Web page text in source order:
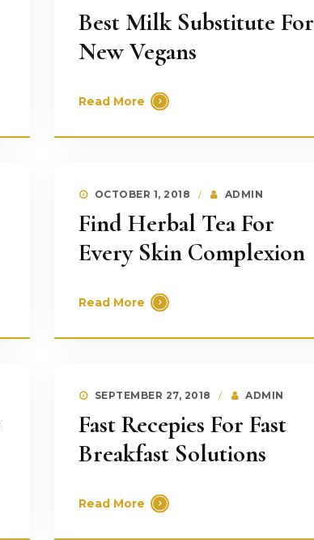
Best Milk Substitute For
New Vegans
Read More
OCTOBER 1, 2018 ADMIN
Find Herbal Tea For
Every Skin Complexion
Read More
SEPTEMBER 27, 2018 ADMIN
Fast Recepies For Fast
Breakfast Solutions
Read More